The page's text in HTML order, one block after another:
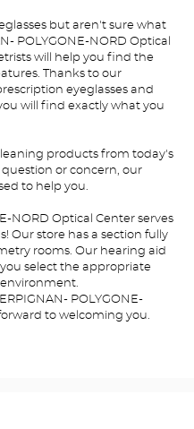
but aren't sure what
POLYGONE-NORD Optical
will help you find the
Thanks to our
eyeglasses and
will find exactly what you
products from today's
or concern, our
to help you.
NORD Optical Center serves
Our store has a section fully
rooms. Our hearing aid
select the appropriate
environment.
POLYGONE-
to welcoming you.